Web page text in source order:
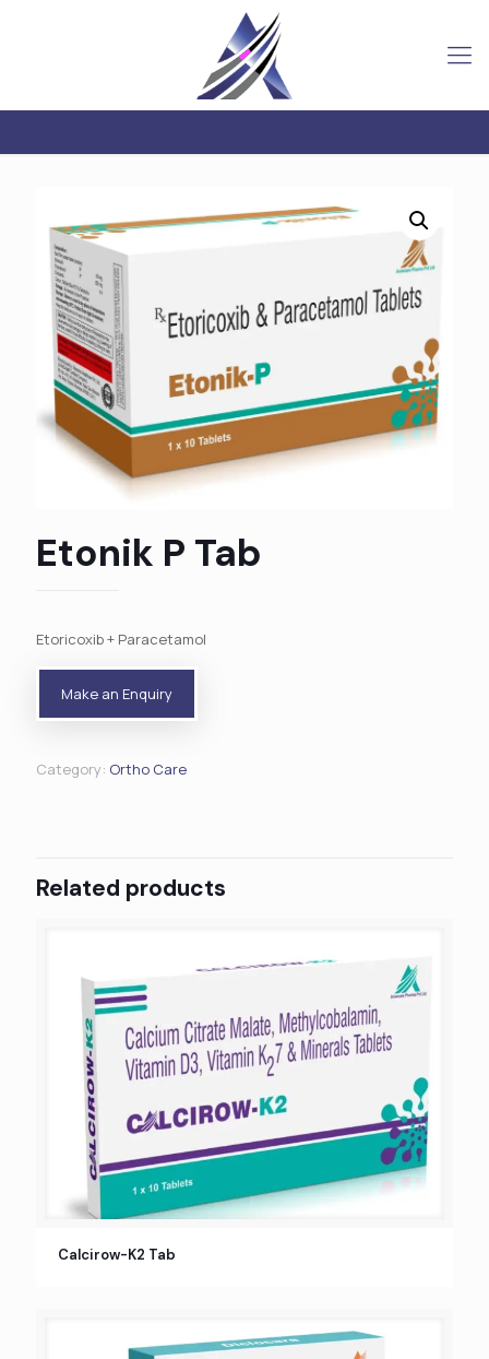
Etonik P Tab
Etoricoxib + Paracetamol
Category: Ortho Care
Related products
Calcirow-K2 Tab